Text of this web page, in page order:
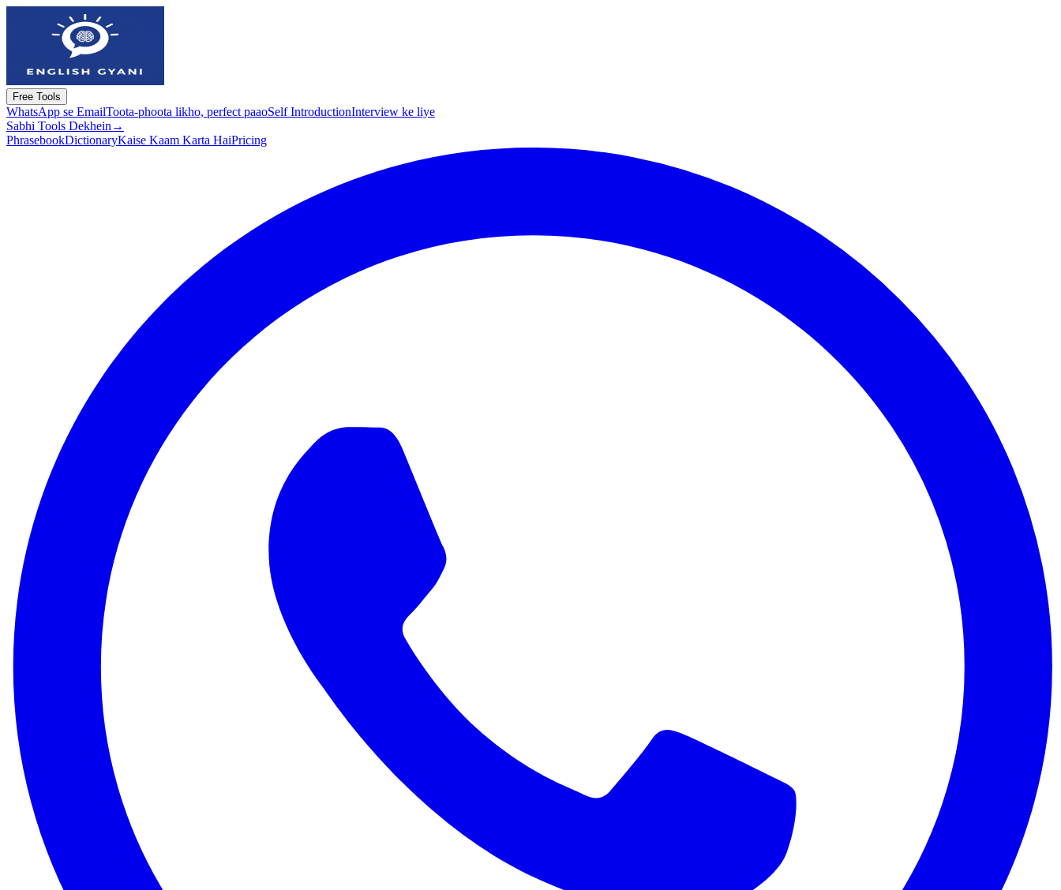
Free Tools
WhatsApp se EmailToota-phoota likho, perfect paaoSelf IntroductionInterview ke liye
Sabhi Tools Dekhein →
PhrasebookDictionaryKaise Kaam Karta HaiPricing